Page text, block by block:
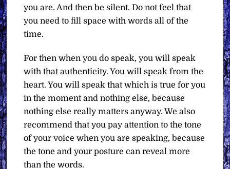
you are. And then be silent. Do not feel that
you need to fill space with words all of the
time.
For then when you do speak, you will speak
with that authenticity. You will speak from the
heart. You will speak that which is true for you
in the moment and nothing else, because
nothing else really matters anyway. We also
recommend that you pay attention to the tone
of your voice when you are speaking, because
the tone and your posture can reveal more
than the words.